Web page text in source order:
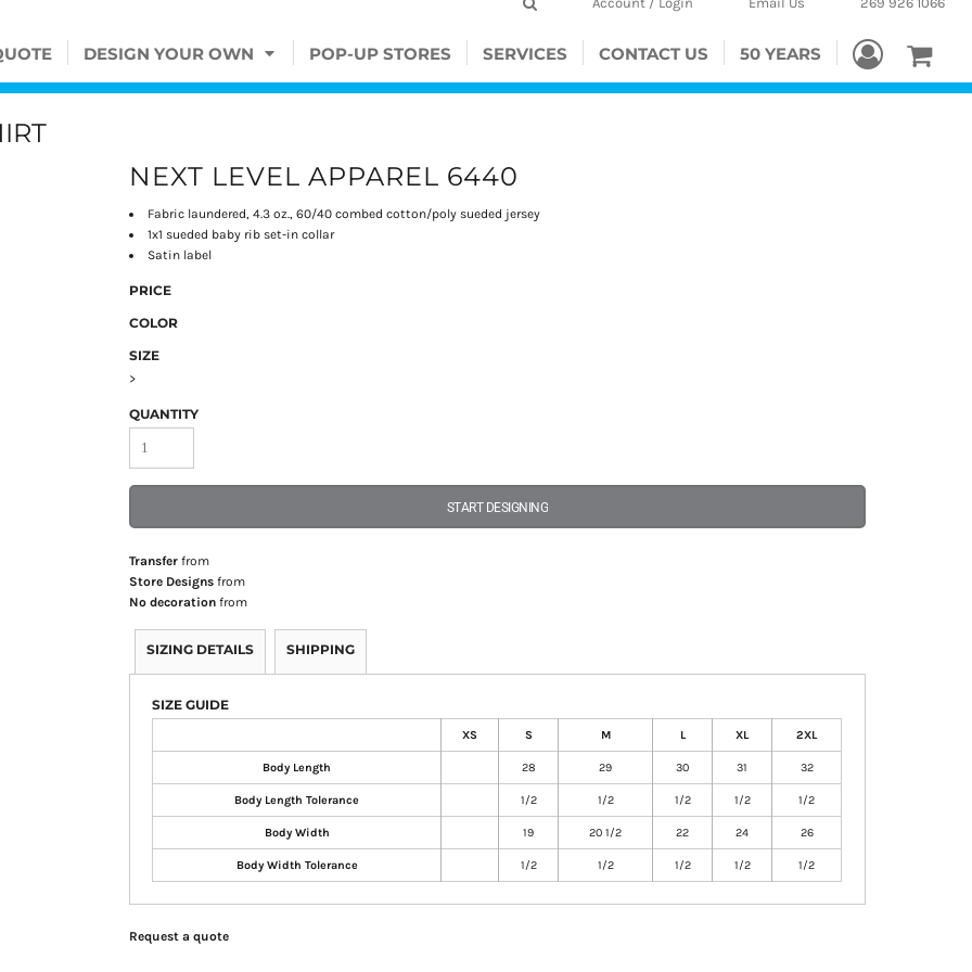
DESIGN YOUR OWN POP-UP STORES SERVICES CONTACT US 50 YEARS
NEXT LEVEL APPAREL 6440
Fabric laundered, 4.3 oz., 60/40 combed cotton/poly sueded jersey
1x1 sueded baby rib set-in collar
Satin label
PRICE
COLOR
SIZE
>
QUANTITY
START DESIGNING
Transfer from
Store Designs from
No decoration from
SIZING DETAILS SHIPPING
SIZE GUIDE
XS S M L XL 2XL
Body Length 28 29 30 31 32
Body Length Tolerance 1/2 1/2 1/2 1/2 1/2
Body Width 19 20 1/2 22 24 26
Body Width Tolerance 1/2 1/2 1/2 1/2 1/2
Request a quote